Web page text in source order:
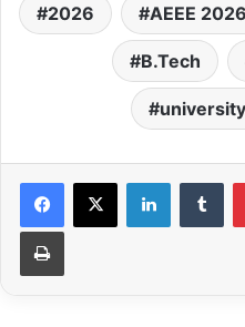
2026 AEEE 2026
B.Tech
LinkedIn
Print